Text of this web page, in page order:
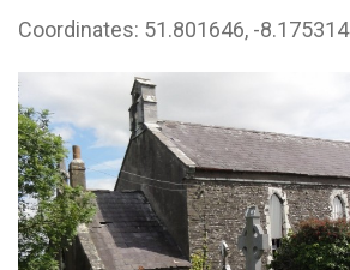
Coordinates: 51.801646, -8.175314